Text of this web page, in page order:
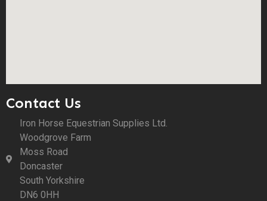
Contact Us
Iron Horse Equestrian Supplies Ltd.
Woodgrove Farm
Moss Road
Doncaster
South Yorkshire
DN6 0HH